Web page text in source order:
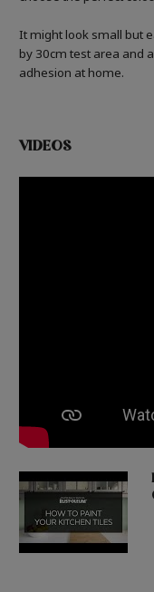
It might look small but
by 30cm test area and
adhesion at home.
VIDEOS